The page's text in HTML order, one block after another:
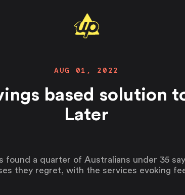
AUG 01, 2022
based solution
Later
found a quarter of Australians under 35
they regret, with the services evoking